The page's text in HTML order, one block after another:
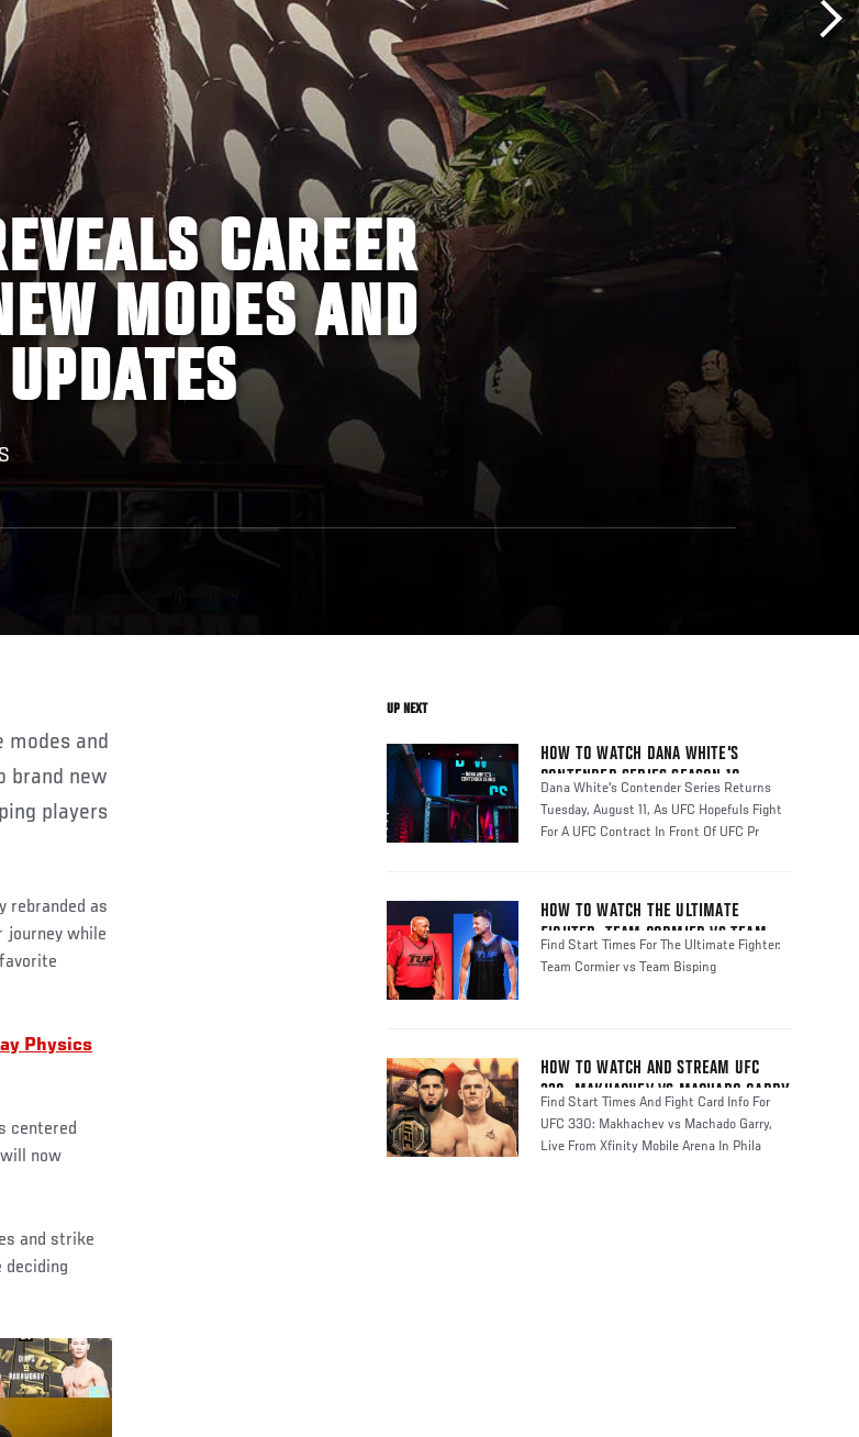
CAREER
MODES AND
brand new
players
rebranded as
journey while
Physics
centered
now
and strike
deciding
UP NEXT
HOW TO WATCH DANA WHITE'S
CONTENDER SERIES SEASON 10
Dana White's Contender Series Returns
Tuesday, August 11, As UFC Hopefuls Fight
For A UFC Contract In Front Of UFC Pr
HOW TO WATCH THE ULTIMATE
FIGHTER: TEAM CORMIER VS TEAM
BISPING
Find Start Times For The Ultimate Fighter:
Team Cormier vs Team Bisping
HOW TO WATCH AND STREAM UFC
330: MAKHACHEV VS MACHADO GARRY
Find Start Times And Fight Card Info For
UFC 330: Makhachev vs Machado Garry,
Live From Xfinity Mobile Arena In Phila